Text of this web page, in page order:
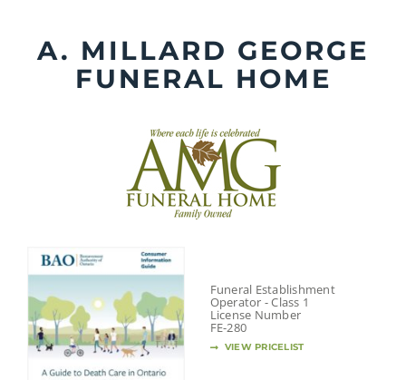
contentA. MILLARD GEORGE
FUNERAL HOME
Funeral Establishment
Operator - Class 1
License Number
FE-280
VIEW PRICELIST